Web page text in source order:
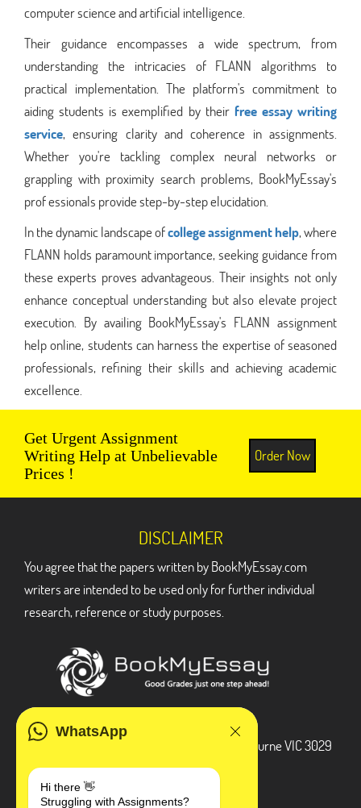
computer science and artificial intelligence.
Their guidance encompasses a wide spectrum, from
understanding the intricacies of FLANN algorithms to
practical implementation. The platform's commitment to
aiding students is exemplified by their free essay writing
service, ensuring clarity and coherence in assignments.
Whether you're tackling complex neural networks or
grappling with proximity search problems, BookMyEssay's
prof essionals provide step-by-step elucidation.
In the dynamic landscape ofcollege assignment help, where
FLANN holds paramount importance, seeking guidance from
these experts proves advantageous. Their insights not only
enhance conceptual understanding but also elevate project
execution. By availing BookMyEssay's FLANN assignment
help online, students can harness the expertise of seasoned
professionals, refining their skills and achieving academic
excellence.
Get Urgent Assignment
Writing Help at Unbelievable
Prices !
Order Now
WhatsApp
Hi there 👋
Struggling with Assignments?
DISCLAIMER
You agree that the papers written by BookMyEssay.com
writers are intended to be used only for further individual
research, reference or study purposes.
3 Bellbridge Dr, Hoppers Crossing, Melbourne VIC 3029